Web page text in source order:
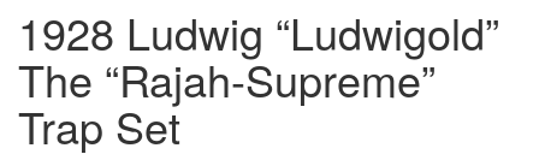
1928 Ludwig “Ludwigold”
The “Rajah-Supreme”
Trap Set